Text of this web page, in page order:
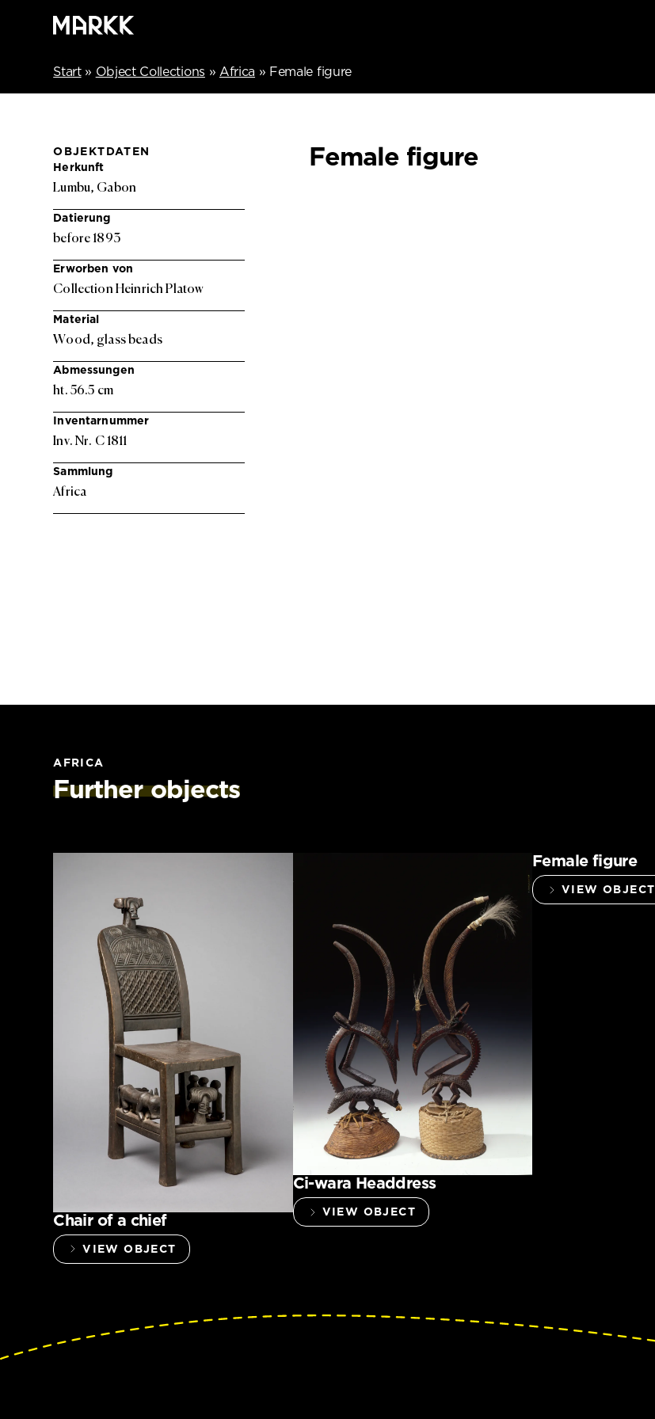
Start» Object Collections » Africa » Female figure
OBJEKTDATEN
Herkunft
Lumbu, Gabon
Datierung
before 1893
Erworben von
Collection Heinrich Platow
Material
Wood, glass beads
Abmessungen
ht. 56.5 cm
Inventarnummer
Inv. Nr. C 1811
Sammlung
Africa
Female figure
AFRICA
Further objects
Chair of a chief
VIEW OBJECT
Ci-wara Headdress
VIEW OBJECT
Female figure
VIEW OBJECT